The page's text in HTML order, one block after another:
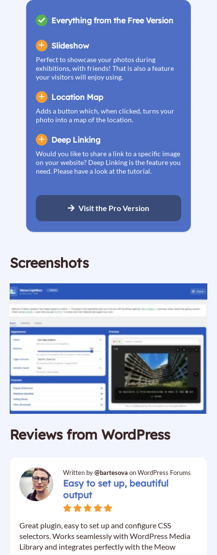
Everything from the Free Version
Slideshow
Perfect to showcase your photos during
exhibitions, with friends! That is also a feature
your visitors will enjoy using.
Location Map
Adds a button which, when clicked, turns your
photo into a map of the location.
Deep Linking
Would you like to share a link to a specific image
on your website? Deep Linking is the feature you
need. Please have a look at the tutorial.
Visit the Pro Version
Screenshots
Reviews from WordPress
Written by@bartesova on WordPress Forums
Easy to set up, beautiful
output
Great plugin, easy to set up and configure CSS
selectors. Works seamlessly with WordPress Media
Library and integrates perfectly with the Meow